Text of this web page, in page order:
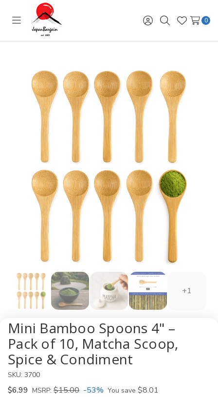
Toggle
menu
Sign
in
SearchWish
Lists
0
+1
Mini Bamboo Spoons 4" –
Pack of 10, Matcha Scoop,
Spice & Condiment
SKU: 3700
$6.99 MSRP: $15.00 -53% You save $8.01